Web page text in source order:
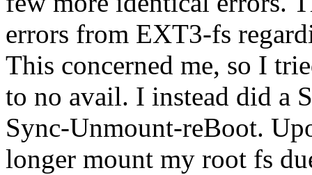
errors from EXT3-fs
This concerned me, so I
to no avail. I instead did a
Sync-Unmount-reBoot.
longer mount my root fs